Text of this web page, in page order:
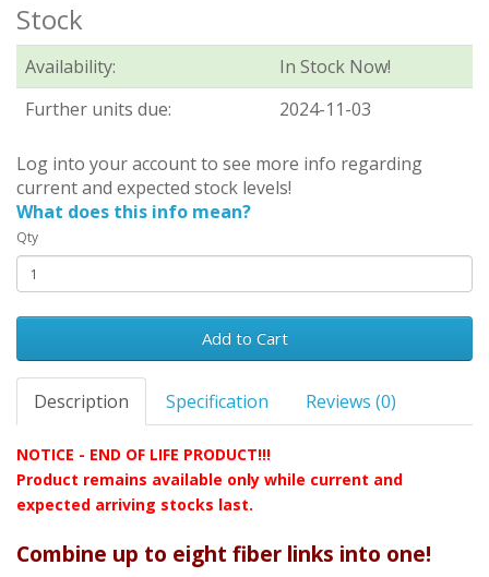
Stock
Availability:
In Stock Now!
Further units due:
2024-11-03
Log into your account to see more info regarding
current and expected stock levels!
What does this info mean?
Qty
Add to Cart
Description Specification Reviews (0)
NOTICE - END OF LIFE PRODUCT!!!
Product remains available only while current and
expected arriving stocks last.
Combine up to eight fiber links into one!